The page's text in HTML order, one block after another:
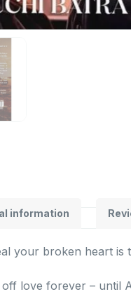
information
your broken heart is
love forever – until